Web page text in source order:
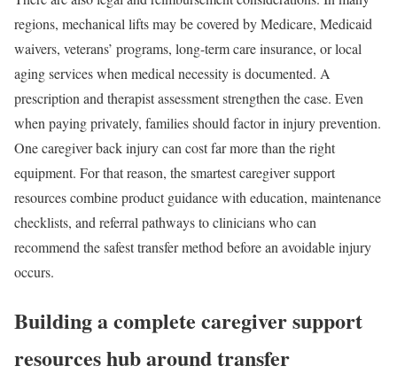
regions, mechanical lifts may be covered by Medicare, Medicaid
waivers, veterans’ programs, long-term care insurance, or local
aging services when medical necessity is documented. A
prescription and therapist assessment strengthen the case. Even
when paying privately, families should factor in injury prevention.
One caregiver back injury can cost far more than the right
equipment. For that reason, the smartest caregiver support
resources combine product guidance with education, maintenance
checklists, and referral pathways to clinicians who can
recommend the safest transfer method before an avoidable injury
occurs.
Building a complete caregiver support
resources hub around transfer